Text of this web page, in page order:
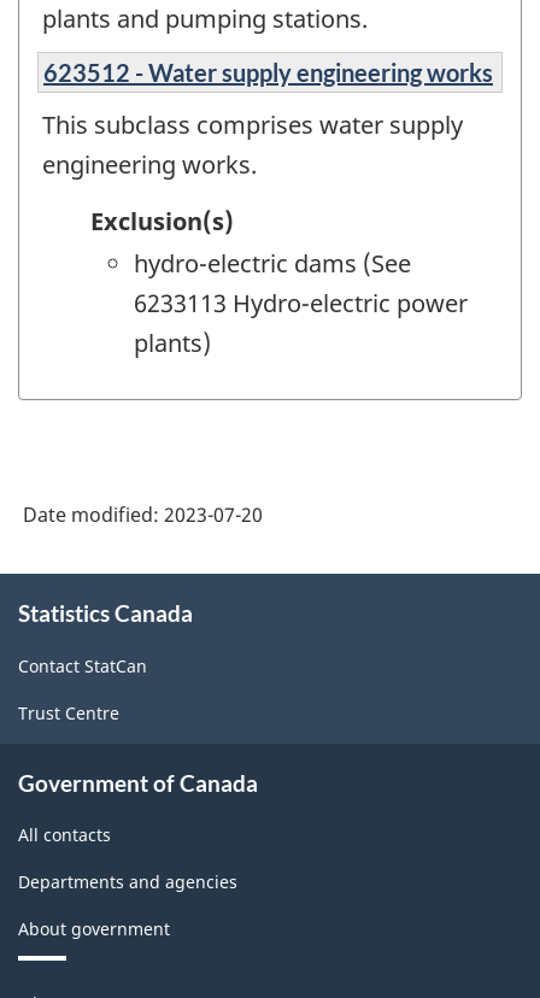
plants and pumping stations.
623512 - Water supply engineering works
This subclass comprises water supply
engineering works.
Exclusion(s)
hydro-electric dams (See
6233113 Hydro-electric power
plants)
Date modified: 2023-07-20
this
Statistics Canada
Contact StatCan
Trust Centre
Government of Canada
All contacts
Departments and agencies
About government